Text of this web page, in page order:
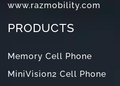
www.razmobility.com
PRODUCTS
Memory Cell Phone
MiniVision2 Cell Phone